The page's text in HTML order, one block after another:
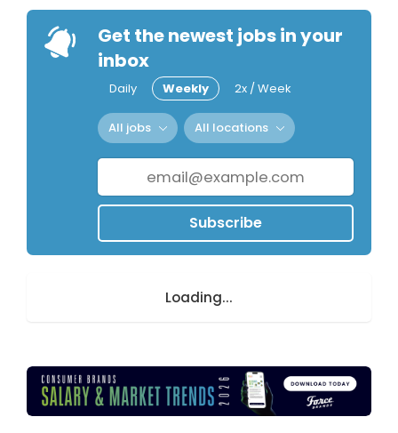
Get the newest jobs in your
inbox
Daily Weekly 2x / Week
All jobs All locations
Subscribe
Loading...